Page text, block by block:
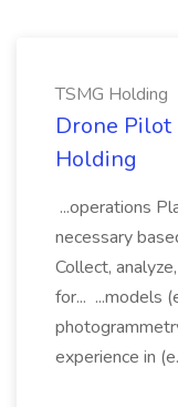
TSMG Holding
Drone Pilot
Holding
...operations
necessary
Collect,
for... ...models
experience in